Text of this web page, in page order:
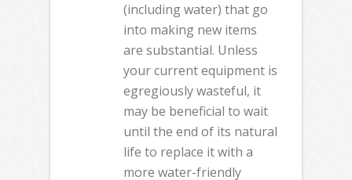
(including water) that go
into making new items
are substantial. Unless
your current equipment is
egregiously wasteful, it
may be beneficial to wait
until the end of its natural
life to replace it with a
more water-friendly